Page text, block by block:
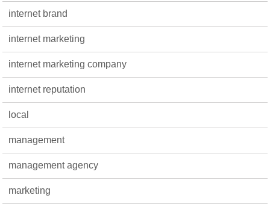
internet brand
internet marketing
internet marketing company
internet reputation
local
management
management agency
marketing